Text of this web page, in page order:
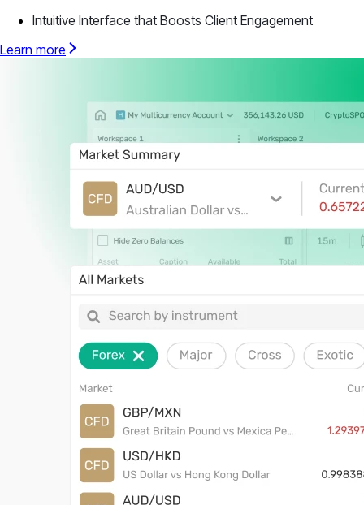
Intuitive Interface that Boosts Client Engagement
Learn more